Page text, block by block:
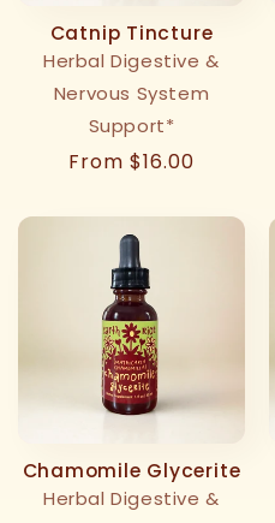
Catnip Tincture
Herbal Digestive &
Nervous System
Support*
Regular
From $16.00
Chamomile Glycerite
Herbal Digestive &